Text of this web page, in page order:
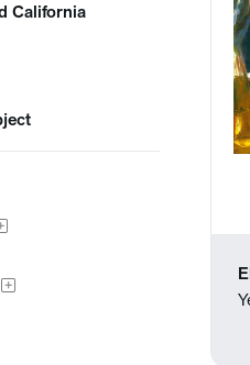
California